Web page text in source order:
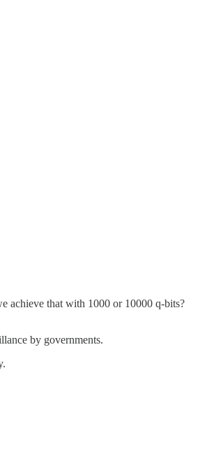
achieve that with 1000 or 10000 q-bits?
by governments.